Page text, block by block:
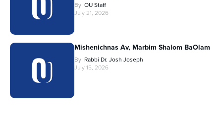
By OU Staff
July 21, 2026
Mishenichnas Av, Marbim Shalom BaOlam
By Rabbi Dr. Josh Joseph
July 15, 2026